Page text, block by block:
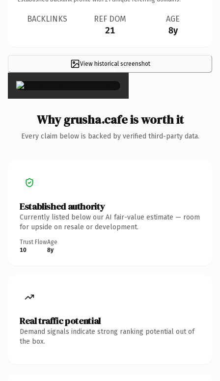
BACKLINKS REF DOM
21
AGE
8y
View historical screenshot
×
Why grusha.cafe is worth it
Every claim below is backed by verified third-party data.
Established authority
Currently listed below our AI fair-value estimate — room
for upside on resale or development.
Trust Flow
10
Age
8y
Real traffic potential
Demand signals indicate strong ranking potential out of
the box.